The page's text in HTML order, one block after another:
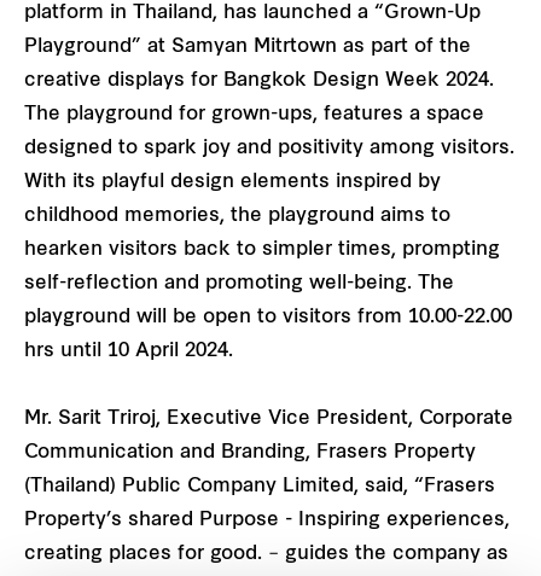
platform in Thailand, has launched a “Grown-Up
Playground” at Samyan Mitrtown as part of the
creative displays for Bangkok Design Week 2024.
The playground for grown-ups, features a space
designed to spark joy and positivity among visitors.
With its playful design elements inspired by
childhood memories, the playground aims to
hearken visitors back to simpler times, prompting
self-reflection and promoting well-being. The
playground will be open to visitors from 10.00-22.00
hrs until 10 April 2024.
Mr. Sarit Triroj, Executive Vice President, Corporate
Communication and Branding, Frasers Property
(Thailand) Public Company Limited, said, “Frasers
Property’s shared Purpose - Inspiring experiences,
creating places for good. – guides the company as